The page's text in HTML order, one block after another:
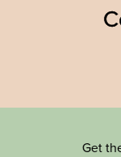
Get